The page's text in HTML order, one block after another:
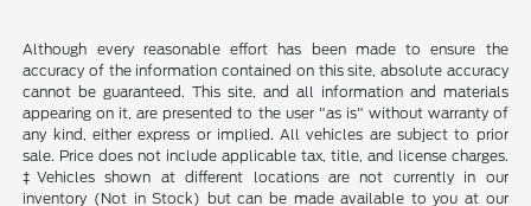
Although every reasonable effort has been made to ensure the
accuracy of the information contained on this site, absolute accuracy
cannot be guaranteed. This site, and all information and materials
appearing on it, are presented to the user "as is" without warranty of
any kind, either express or implied. All vehicles are subject to prior
sale. Price does not include applicable tax, title, and license charges.
‡Vehicles shown at different locations are not currently in our
inventory (Not in Stock) but can be made available to you at our